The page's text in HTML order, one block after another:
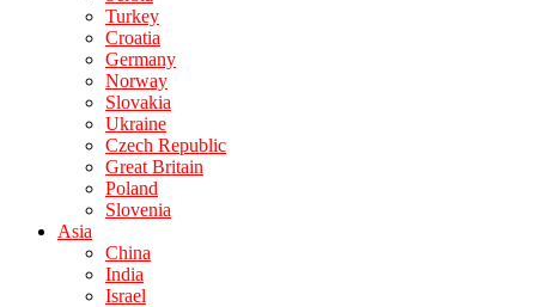
Turkey
Croatia
Germany
Norway
Slovakia
Ukraine
Czech Republic
Great Britain
Poland
Slovenia
Asia
China
India
Israel